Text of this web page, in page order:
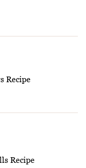
Recipe
Recipe